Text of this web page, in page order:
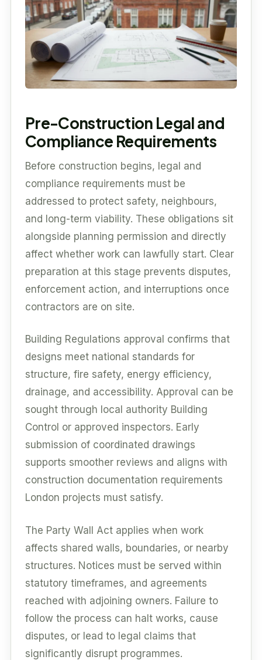
Pre-Construction Legal and
Compliance Requirements
Before construction begins, legal and
compliance requirements must be
addressed to protect safety, neighbours,
and long-term viability. These obligations sit
alongside planning permission and directly
affect whether work can lawfully start. Clear
preparation at this stage prevents disputes,
enforcement action, and interruptions once
contractors are on site.
Building Regulations approval confirms that
designs meet national standards for
structure, fire safety, energy efficiency,
drainage, and accessibility. Approval can be
sought through local authority Building
Control or approved inspectors. Early
submission of coordinated drawings
supports smoother reviews and aligns with
construction documentation requirements
London projects must satisfy.
The Party Wall Act applies when work
affects shared walls, boundaries, or nearby
structures. Notices must be served within
statutory timeframes, and agreements
reached with adjoining owners. Failure to
follow the process can halt works, cause
disputes, or lead to legal claims that
significantly disrupt programmes.